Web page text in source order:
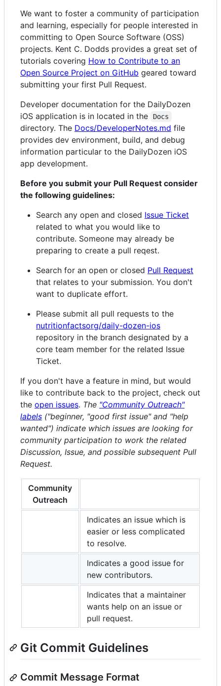
We want to foster a community of participation
and learning, especially for people interested in
committing to Open Source Software (OSS)
projects. Kent C. Dodds provides a great set of
tutorials covering How to Contribute to an
Open Source Project on GitHub geared toward
submitting your first Pull Request.
Developer documentation for the DailyDozen
iOS application is in located in the
Docs
directory. The Docs/DeveloperNotes.md file
provides dev environment, build, and debug
information particular to the DailyDozen iOS
app development.
Before you submit your Pull Request consider
the following guidelines:
Search any open and closed Issue Ticket
related to what you would like to
contribute. Someone may already be
preparing to create a pull reqest.
Search for an open or closed Pull Request
that relates to your submission. You don't
want to duplicate effort.
Please submit all pull requests to the
nutritionfactsorg/daily-dozen-ios
repository in the branch designated by a
core team member for the related Issue
Ticket.
If you don't have a feature in mind, but would
like to contribute back to the project, check out
the open issues. The "Community Outreach"
labels ("beginner, "good first issue" and "help
wanted") indicate which issues are looking for
community participation to work the related
Discussion, Issue, and possible subsequent Pull
Request.
Community
Outreach
Indicates an issue which is
easier or less complicated
to resolve.
Indicates a good issue for
new contributors.
Indicates that a maintainer
wants help on an issue or
pull request.
Git Commit Guidelines
Commit Message Format